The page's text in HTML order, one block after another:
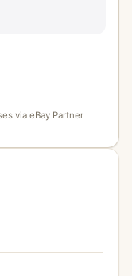
via eBay Partner